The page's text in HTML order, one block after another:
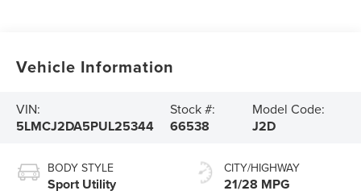
Vehicle Information
VIN:
5LMCJ2DA5PUL25344
Stock #:
66538
Model Code:
J2D
BODY STYLE
Sport Utility
CITY/HIGHWAY
21/28 MPG